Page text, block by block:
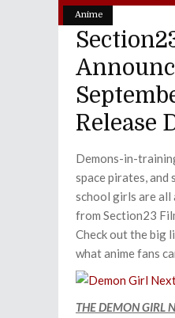
Anime
Release
Demons-in-
space pirates, and
school girls are
from Section23
Check out the big
what anime fans
THE DEMON GIRL